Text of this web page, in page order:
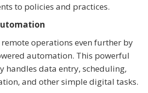
to policies and practices.
operations even further by
automation. This powerful
handles data entry, scheduling,
and other simple digital tasks.